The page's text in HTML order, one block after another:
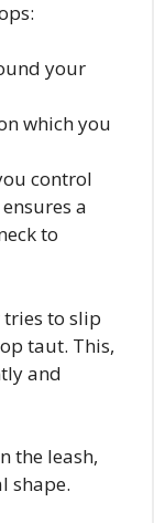
your
which you
control
a
to
to slip
taut. This,
and
the leash,
shape.